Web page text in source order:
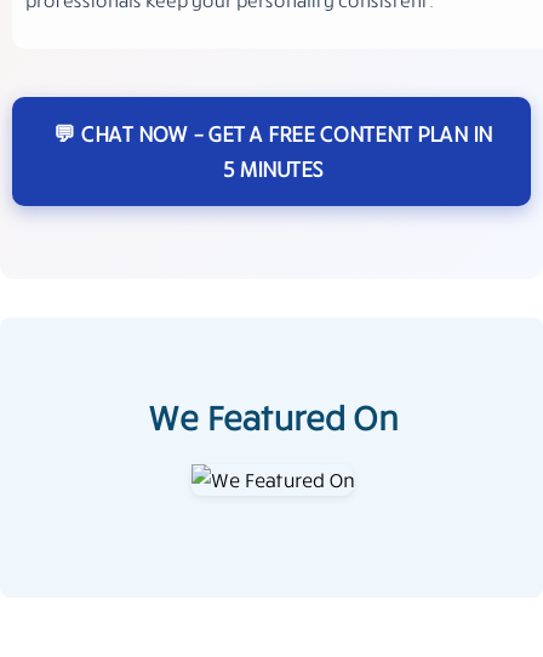
💬 CHAT NOW – GET A FREE CONTENT PLAN IN
5 MINUTES
We Featured On